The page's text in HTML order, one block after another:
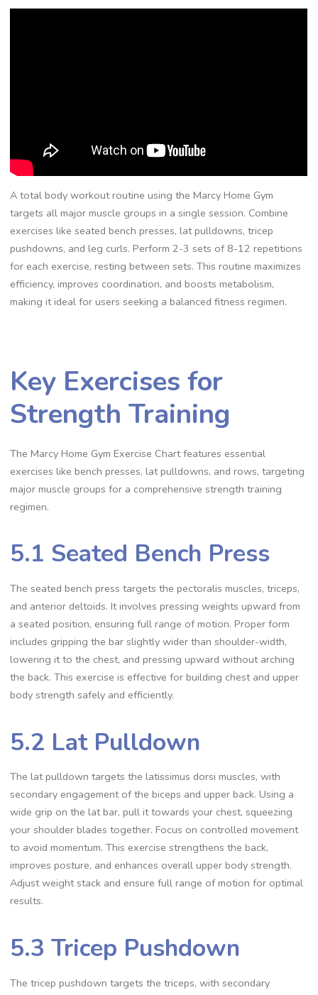
A total body workout routine using the Marcy Home Gym
targets all major muscle groups in a single session. Combine
exercises like seated bench presses, lat pulldowns, tricep
pushdowns, and leg curls. Perform 2-3 sets of 8-12 repetitions
for each exercise, resting between sets. This routine maximizes
efficiency, improves coordination, and boosts metabolism,
making it ideal for users seeking a balanced fitness regimen.
Key Exercises for
Strength Training
The Marcy Home Gym Exercise Chart features essential
exercises like bench presses, lat pulldowns, and rows, targeting
major muscle groups for a comprehensive strength training
regimen.
5.1 Seated Bench Press
The seated bench press targets the pectoralis muscles, triceps,
and anterior deltoids. It involves pressing weights upward from
a seated position, ensuring full range of motion. Proper form
includes gripping the bar slightly wider than shoulder-width,
lowering it to the chest, and pressing upward without arching
the back. This exercise is effective for building chest and upper
body strength safely and efficiently.
5.2 Lat Pulldown
The lat pulldown targets the latissimus dorsi muscles, with
secondary engagement of the biceps and upper back. Using a
wide grip on the lat bar, pull it towards your chest, squeezing
your shoulder blades together. Focus on controlled movement
to avoid momentum. This exercise strengthens the back,
improves posture, and enhances overall upper body strength.
Adjust weight stack and ensure full range of motion for optimal
results.
5.3 Tricep Pushdown
The tricep pushdown targets the triceps, with secondary